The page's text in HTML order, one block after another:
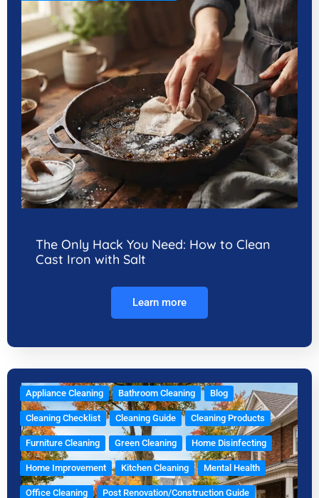
The Only Hack You Need: How to Clean
Cast Iron with Salt
Learn more
Appliance Cleaning Bathroom Cleaning Blog
Cleaning Checklist Cleaning Guide Cleaning Products
Furniture Cleaning Green Cleaning Home Disinfecting
Home Improvement Kitchen Cleaning Mental Health
Office Cleaning Post Renovation/Construction Guide